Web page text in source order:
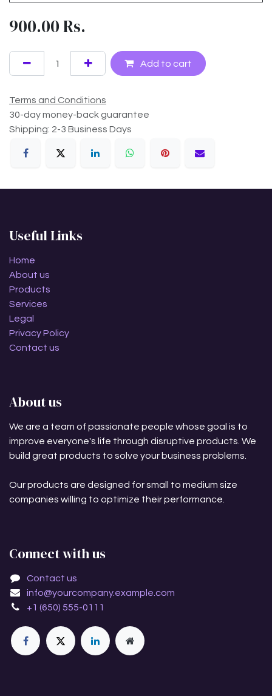
900.00Rs.
Add to cart
Terms and Conditions
30-day money-back guarantee
Shipping: 2-3 Business Days
Useful Links
Home
About us
Products
Services
Legal
Privacy Policy
Contact us
About us
We are a team of passionate people whose goal is to
improve everyone's life through disruptive products. We
build great products to solve your business problems.
Our products are designed for small to medium size
companies willing to optimize their performance.
Connect with us
Contact us
info@yourcompany.example.com
+1 (650) 555-0111